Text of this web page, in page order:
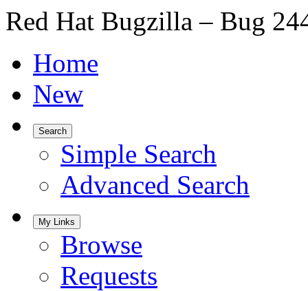
Red Hat Bugzilla – Bug
Home
New
Search
Simple Search
Advanced Search
My Links
Browse
Requests